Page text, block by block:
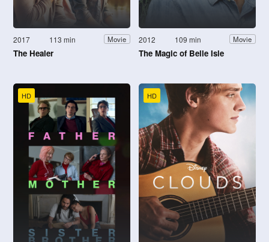
2017 113 min Movie
The Healer
2012 109 min Movie
The Magic of Belle Isle
HD HD